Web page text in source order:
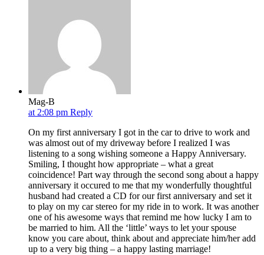
Mag-B
at 2:08 pm Reply
On my first anniversary I got in the car to drive to work and
was almost out of my driveway before I realized I was
listening to a song wishing someone a Happy Anniversary.
Smiling, I thought how appropriate – what a great
coincidence! Part way through the second song about a happy
anniversary it occured to me that my wonderfully thoughtful
husband had created a CD for our first anniversary and set it
to play on my car stereo for my ride in to work. It was another
one of his awesome ways that remind me how lucky I am to
be married to him. All the ‘little’ ways to let your spouse
know you care about, think about and appreciate him/her add
up to a very big thing – a happy lasting marriage!